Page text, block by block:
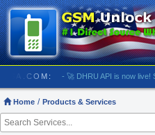
- 🚀 DHRU API is now live! Set
Home Products & Services